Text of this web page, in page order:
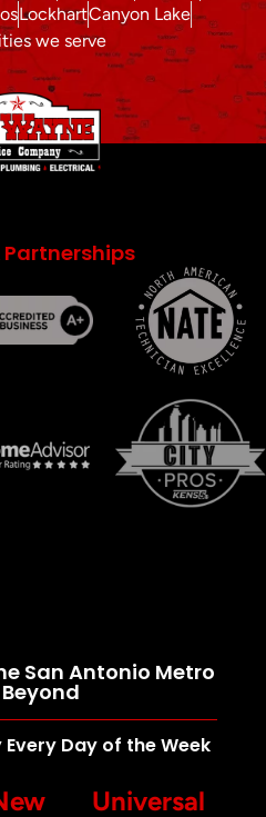
LockhartCanyon Lake
we serve
San Antonio Metro
Day of the Week
Universal